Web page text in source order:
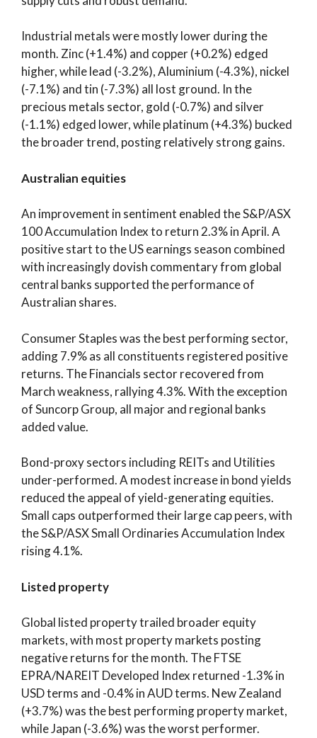
Industrial metals were mostly lower during the
month. Zinc (+1.4%) and copper (+0.2%) edged
higher, while lead (-3.2%), Aluminium (-4.3%), nickel
(-7.1%) and tin (-7.3%) all lost ground. In the
precious metals sector, gold (-0.7%) and silver
(-1.1%) edged lower, while platinum (+4.3%) bucked
the broader trend, posting relatively strong gains.
Australian equities
An improvement in sentiment enabled the S&P/ASX
100 Accumulation Index to return 2.3% in April. A
positive start to the US earnings season combined
with increasingly dovish commentary from global
central banks supported the performance of
Australian shares.
Consumer Staples was the best performing sector,
adding 7.9% as all constituents registered positive
returns. The Financials sector recovered from
March weakness, rallying 4.3%. With the exception
of Suncorp Group, all major and regional banks
added value.
Bond-proxy sectors including REITs and Utilities
under-performed. A modest increase in bond yields
reduced the appeal of yield-generating equities.
Small caps outperformed their large cap peers, with
the S&P/ASX Small Ordinaries Accumulation Index
rising 4.1%.
Listed property
Global listed property trailed broader equity
markets, with most property markets posting
negative returns for the month. The FTSE
EPRA/NAREIT Developed Index returned -1.3% in
USD terms and -0.4% in AUD terms. New Zealand
(+3.7%) was the best performing property market,
while Japan (-3.6%) was the worst performer.